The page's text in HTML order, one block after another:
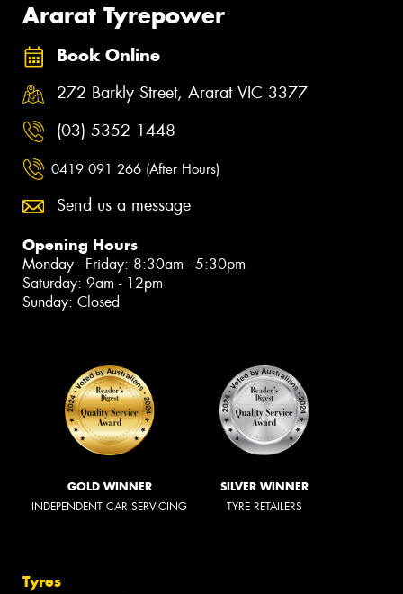
Ararat Tyrepower
Book Online
272 Barkly Street, Ararat VIC 3377
(03) 5352 1448
0419 091 266 (After Hours)
Send us a message
Opening Hours
Monday - Friday: 8:30am - 5:30pm
Saturday: 9am - 12pm
Sunday: Closed
GOLD WINNER
INDEPENDENT CAR SERVICING
SILVER WINNER
TYRE RETAILERS
Tyres